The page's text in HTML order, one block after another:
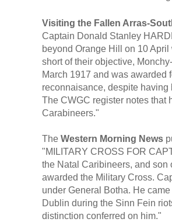
Visiting the Fallen Arras-
Captain Donald Stanley
beyond Orange Hill on 10
short of their objective,
March 1917 and was
reconnaisance, despite
The CWGC register notes that
Carabineers."
The Western Morning News
"MILITARY CROSS FOR
the Natal Caribineers, and son
awarded the Military Cross.
under General Botha. He
Dublin during the Sinn Fein
distinction conferred on him."